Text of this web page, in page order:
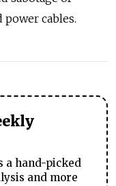
cables.
a hand-picked
and more